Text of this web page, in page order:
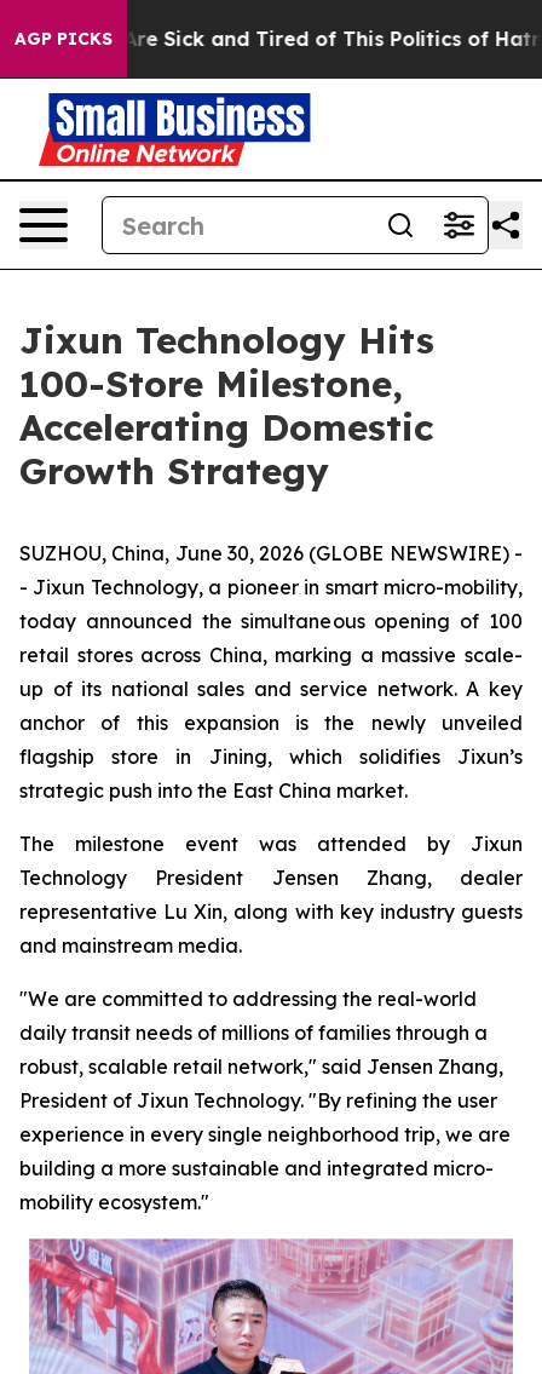
AGP PICKS
Are Sick and Tired of This Politics of Hatred”
Jixun Technology Hits
100-Store Milestone,
Accelerating Domestic
Growth Strategy
SUZHOU, China, June 30, 2026 (GLOBE NEWSWIRE) -
- Jixun Technology, a pioneer in smart micro-mobility,
today announced the simultaneous opening of 100
retail stores across China, marking a massive scale-
up of its national sales and service network. A key
anchor of this expansion is the newly unveiled
flagship store in Jining, which solidifies Jixun’s
strategic push into the East China market.
The milestone event was attended by Jixun
Technology President Jensen Zhang, dealer
representative Lu Xin, along with key industry guests
and mainstream media.
"We are committed to addressing the real-world
daily transit needs of millions of families through a
robust, scalable retail network," said Jensen Zhang,
President of Jixun Technology. "By refining the user
experience in every single neighborhood trip, we are
building a more sustainable and integrated micro-
mobility ecosystem."